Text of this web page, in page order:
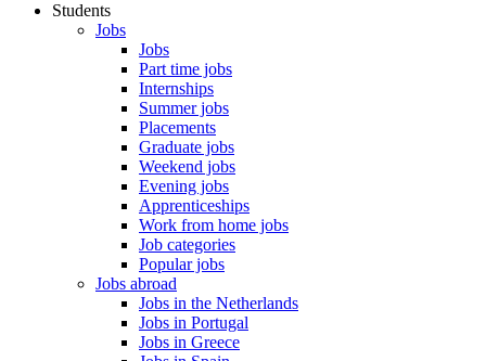
Students
Jobs
Jobs
Part time jobs
Internships
Summer jobs
Placements
Graduate jobs
Weekend jobs
Evening jobs
Apprenticeships
Work from home jobs
Job categories
Popular jobs
Jobs abroad
Jobs in the Netherlands
Jobs in Portugal
Jobs in Greece